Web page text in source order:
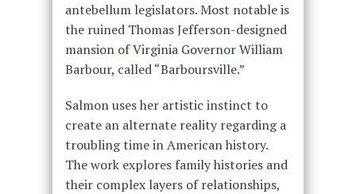
antebellum legislators. Most notable is
the ruined Thomas Jefferson-designed
mansion of Virginia Governor William
Barbour, called “Barboursville.”
Salmon uses her artistic instinct to
create an alternate reality regarding a
troubling time in American history.
The work explores family histories and
their complex layers of relationships,